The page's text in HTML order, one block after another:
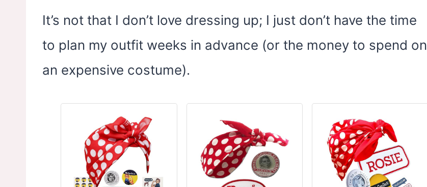
It’s not that I don’t love dressing up; I just don’t have the time
to plan my outfit weeks in advance (or the money to spend on
an expensive costume).